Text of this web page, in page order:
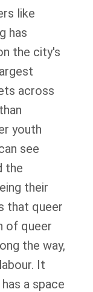
like
has
the city's
across
youth
see
the
their
that queer
of queer
the way,
It
a space